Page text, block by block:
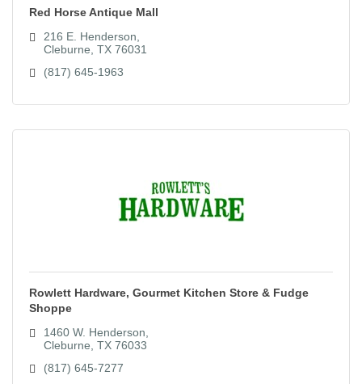
Red Horse Antique Mall
216 E. Henderson
Cleburne TX 76031
(817) 645-1963
Rowlett Hardware, Gourmet Kitchen Store & Fudge
Shoppe
1460 W. Henderson
Cleburne TX 76033
(817) 645-7277